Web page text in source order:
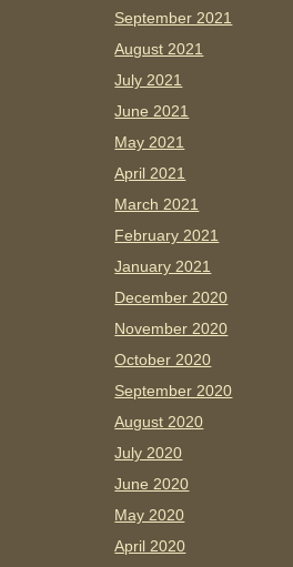
September 2021
August 2021
July 2021
June 2021
May 2021
April 2021
March 2021
February 2021
January 2021
December 2020
November 2020
October 2020
September 2020
August 2020
July 2020
June 2020
May 2020
April 2020